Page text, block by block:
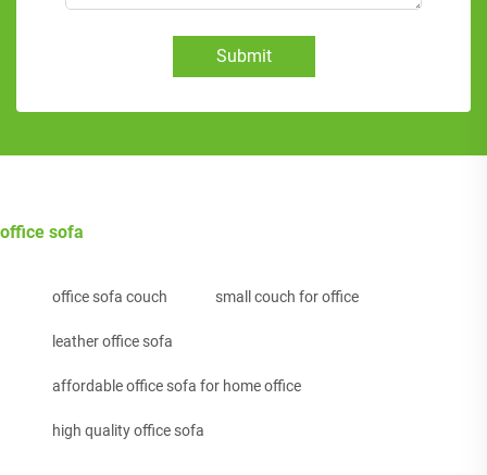
Submit
office sofa
office sofa couch small couch for office
leather office sofa
affordable office sofa for home office
high quality office sofa